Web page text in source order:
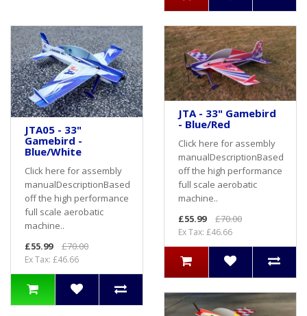
JTA05 - 33"
Gamebird -
Blue/White
Click here for assembly
manualDescriptionBased
off the high performance
full scale aerobatic
machine..
£55.99
£70.00
Ex Tax: £46.66
JTA - 33" Gamebird
- Blue/Red
Click here for assembly
manualDescriptionBased
off the high performance
full scale aerobatic
machine..
£55.99
£70.00
Ex Tax: £46.66